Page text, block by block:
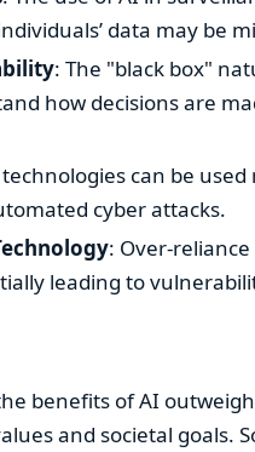
data may be
: The "black box"
how decisions are
technologies can be
cyber attacks.
: Over-
leading to
benefits of AI
and societal goals.